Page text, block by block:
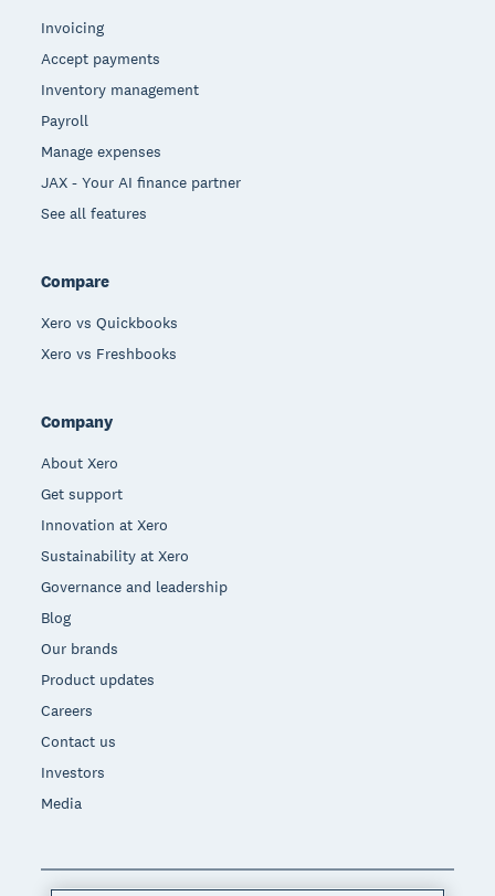
Invoicing
Accept payments
Inventory management
Payroll
Manage expenses
JAX - Your AI finance partner
See all features
Compare
Xero vs Quickbooks
Xero vs Freshbooks
Company
About Xero
Get support
Innovation at Xero
Sustainability at Xero
Governance and leadership
Blog
Our brands
Product updates
Careers
Contact us
Investors
Media